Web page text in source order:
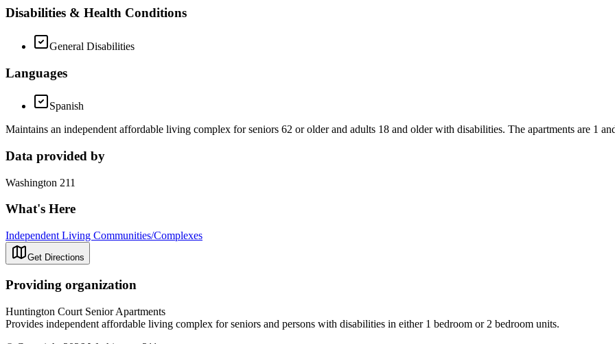
Disabilities & Health Conditions
General Disabilities
Languages
Spanish
Maintains an independent affordable living complex for seniors 62 or older and adults 18 and older with disabilities. The apartments are 1
Data provided by
Washington 211
What's Here
Independent Living Communities/Complexes
Get Directions
Providing organization
Huntington Court Senior Apartments
Provides independent affordable living complex for seniors and persons with disabilities in either 1 bedroom or 2 bedroom units.